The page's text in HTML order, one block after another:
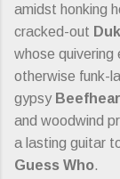
amidst honking
cracked-out
whose quivering
otherwise funk-
gypsy
and woodwind
a lasting guitar
Guess Who.